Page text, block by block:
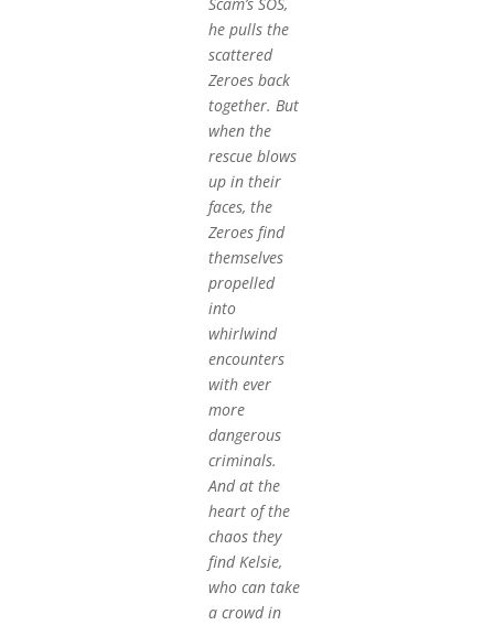
he pulls the
scattered
Zeroes back
together. But
when the
rescue blows
up in their
faces, the
Zeroes find
themselves
propelled
into
whirlwind
encounters
with ever
more
dangerous
criminals.
And at the
heart of the
chaos they
find Kelsie,
who can take
a crowd in